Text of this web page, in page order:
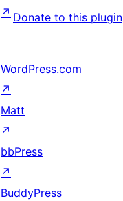
Donate to this plugin
↗
WordPress.com
↗
Matt
↗
bbPress
↗
BuddyPress